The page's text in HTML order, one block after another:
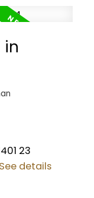
in
23
See details